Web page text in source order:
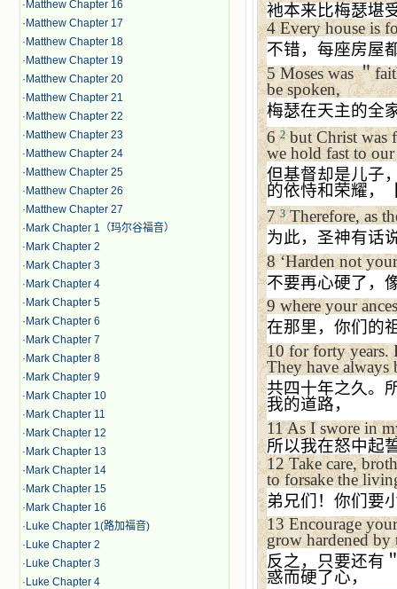
· Matthew Chapter 16
· Matthew Chapter 17
· Matthew Chapter 18
· Matthew Chapter 19
· Matthew Chapter 20
· Matthew Chapter 21
· Matthew Chapter 22
· Matthew Chapter 23
· Matthew Chapter 24
· Matthew Chapter 25
· Matthew Chapter 26
· Matthew Chapter 27
· Mark Chapter 1（玛尔谷福音）
· Mark Chapter 2
· Mark Chapter 3
· Mark Chapter 4
· Mark Chapter 5
· Mark Chapter 6
· Mark Chapter 7
· Mark Chapter 8
· Mark Chapter 9
· Mark Chapter 10
· Mark Chapter 11
· Mark Chapter 12
· Mark Chapter 13
· Mark Chapter 14
· Mark Chapter 15
· Mark Chapter 16
· Luke Chapter 1(路加福音)
· Luke Chapter 2
· Luke Chapter 3
· Luke Chapter 4
衪本来比梅瑟堪
4Every house is
不错，每座房屋
5Moses was＂
be spoken,
梅瑟在天主的全
62but Christ was
we hold fast to
但基督却是儿子
的依恃和荣耀，
73Therefore, as
为此，圣神有话
8‘Harden not
不要再心硬了，
9where your
在那里，你们的
10for forty years.
They have always
共四十年之久。
我的道路，
11As I swore in
所以我在怒中起
12Take care,
to forsake the
弟兄们！你们要
13Encourage
grow hardened by
反之，只要还有
惑而硬了心，